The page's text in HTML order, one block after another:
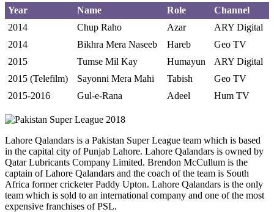
Year Name Role
Channel
2014
Chup Raho Azar
ARY Digital
2014
Bikhra Mera Naseeb Hareb
Geo TV
2015
Tumse Mil Kay Humayun
ARY Digital
2015 (Telefilm)
Sayonni Mera Mahi Tabish
Geo TV
2015-2016
Gul-e-Rana Adeel Hum TV
Lahore Qalandars is a Pakistan Super League team which is based
in the capital city of Punjab Lahore. Lahore Qalandars is owned by
Qatar Lubricants Company Limited. Brendon McCullum is the
captain of Lahore Qalandars and the coach of the team is South
Africa former cricketer Paddy Upton. Lahore Qalandars is the only
team which is sold to an international company and one of the most
expensive franchises of PSL.